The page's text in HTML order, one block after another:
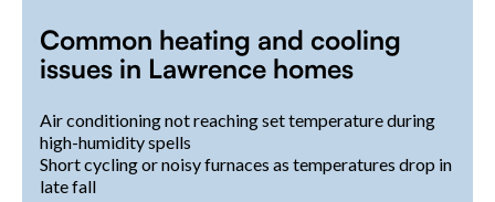
Common heating and cooling
issues in Lawrence homes
Air conditioning not reaching set temperature during
high-humidity spells
Short cycling or noisy furnaces as temperatures drop in
late fall